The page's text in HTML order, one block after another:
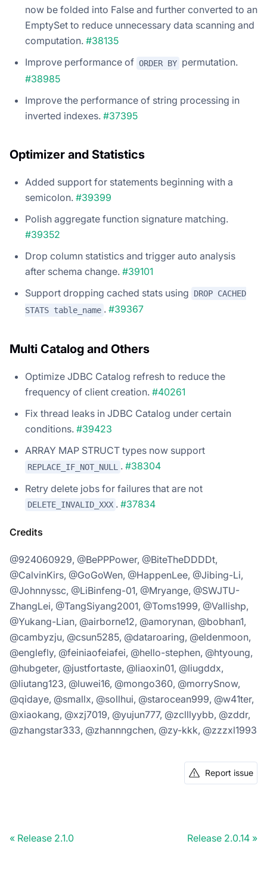
now be folded into False and further converted to an
EmptySet to reduce unnecessary data scanning and
computation. #38135
Improve performance of ORDER BY permutation.
#38985
Improve the performance of string processing in
inverted indexes. #37395
Optimizer and Statistics
Added support for statements beginning with a
semicolon. #39399
Polish aggregate function signature matching.
#39352
Drop column statistics and trigger auto analysis
after schema change. #39101
Support dropping cached stats using
DROP CACHED
STATS table_name . #39367
Multi Catalog and Others
Optimize JDBC Catalog refresh to reduce the
frequency of client creation. #40261
Fix thread leaks in JDBC Catalog under certain
conditions. #39423
ARRAY MAP STRUCT types now support
REPLACE_IF_NOT_NULL . #38304
Retry delete jobs for failures that are not
DELETE_INVALID_XXX . #37834
Credits
@924060929, @BePPPower, @BiteTheDDDDt,
@CalvinKirs, @GoGoWen, @HappenLee, @Jibing-Li,
@Johnnyssc, @LiBinfeng-01, @Mryange, @SWJTU-
ZhangLei, @TangSiyang2001, @Toms1999, @Vallishp,
@Yukang-Lian, @airborne12, @amorynan, @bobhan1,
@cambyzju, @csun5285, @dataroaring, @eldenmoon,
@englefly, @feiniaofeiafei, @hello-stephen, @htyoung,
@hubgeter, @justfortaste, @liaoxin01, @liugddx,
@liutang123, @luwei16, @mongo360, @morrySnow,
@qidaye, @smallx, @sollhui, @starocean999, @w41ter,
@xiaokang, @xzj7019, @yujun777, @zclllyybb, @zddr,
@zhangstar333, @zhannngchen, @zy-kkk, @zzzxl1993
Report issue
Release 2.1.0 Release 2.0.14